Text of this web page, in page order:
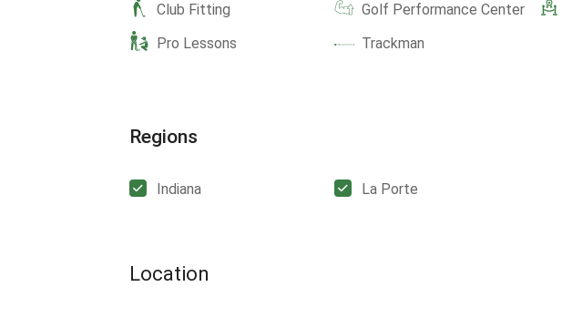
Club Fitting Golf Performance Center
Pro Lessons
Trackman
Regions
Indiana La Porte
Location